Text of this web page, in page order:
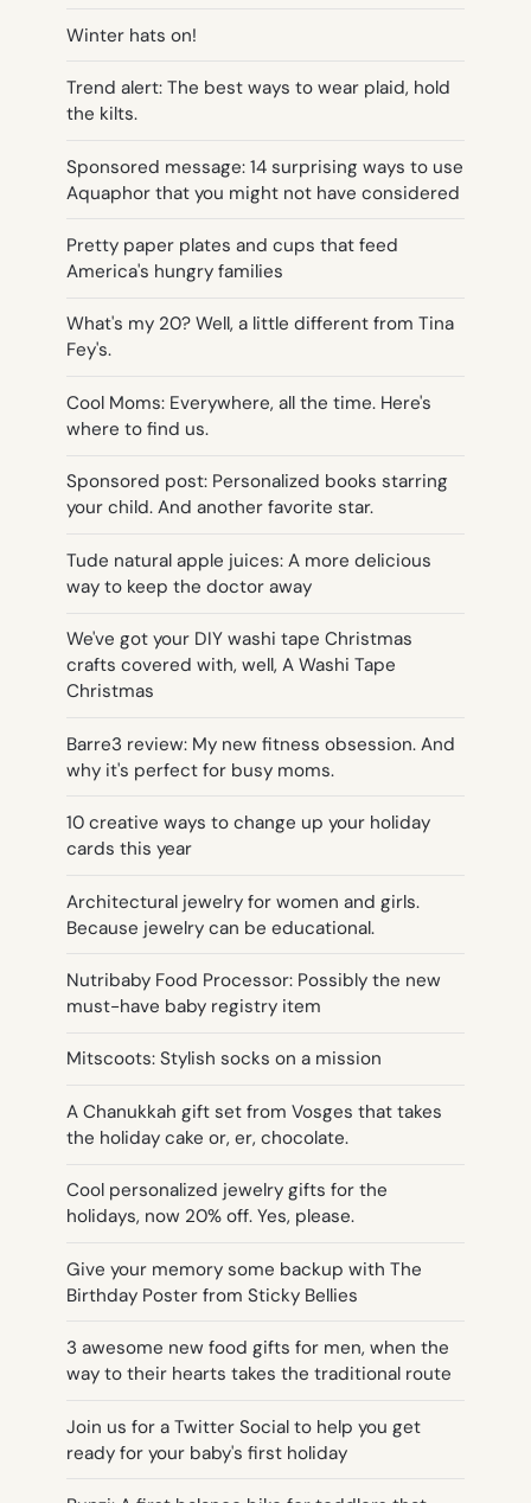
Winter hats on!
Trend alert: The best ways to wear plaid, hold
the kilts.
Sponsored message: 14 surprising ways to use
Aquaphor that you might not have considered
Pretty paper plates and cups that feed
America's hungry families
What's my 20? Well, a little different from Tina
Fey's.
Cool Moms: Everywhere, all the time. Here's
where to find us.
Sponsored post: Personalized books starring
your child. And another favorite star.
Tude natural apple juices: A more delicious
way to keep the doctor away
We've got your DIY washi tape Christmas
crafts covered with, well, A Washi Tape
Christmas
Barre3 review: My new fitness obsession. And
why it's perfect for busy moms.
10 creative ways to change up your holiday
cards this year
Architectural jewelry for women and girls.
Because jewelry can be educational.
Nutribaby Food Processor: Possibly the new
must-have baby registry item
Mitscoots: Stylish socks on a mission
A Chanukkah gift set from Vosges that takes
the holiday cake or, er, chocolate.
Cool personalized jewelry gifts for the
holidays, now 20% off. Yes, please.
Give your memory some backup with The
Birthday Poster from Sticky Bellies
3 awesome new food gifts for men, when the
way to their hearts takes the traditional route
Join us for a Twitter Social to help you get
ready for your baby's first holiday